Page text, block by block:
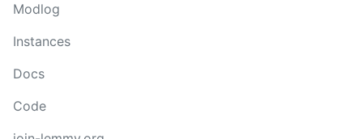
Modlog
Instances
Docs
Code